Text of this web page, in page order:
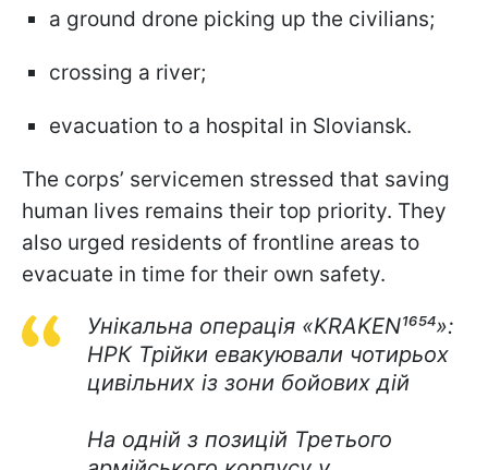
a ground drone picking up the civilians;
crossing a river;
evacuation to a hospital in Sloviansk.
The corps’ servicemen stressed that saving
human lives remains their top priority. They
also urged residents of frontline areas to
evacuate in time for their own safety.
Унікальна операція «KRAKEN¹⁶⁵⁴»:
НРК Трійки евакуювали чотирьох
цивільних із зони бойових дій
На одній з позицій Третього